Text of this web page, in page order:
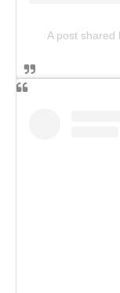
A post shared